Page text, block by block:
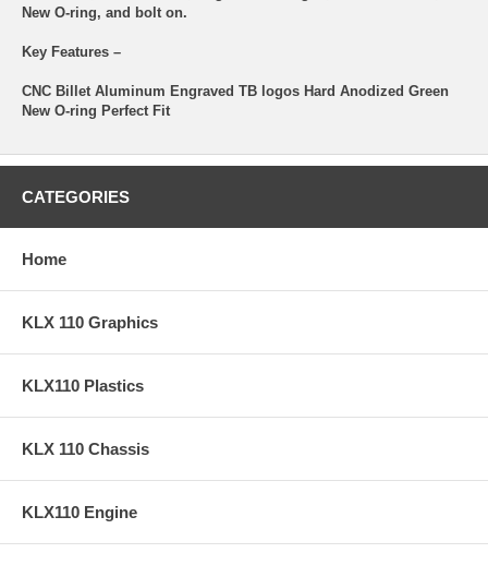
New O-ring, and bolt on.
Key Features –
CNC Billet Aluminum Engraved TB logos Hard Anodized Green
New O-ring Perfect Fit
CATEGORIES
Home
KLX 110 Graphics
KLX110 Plastics
KLX 110 Chassis
KLX110 Engine